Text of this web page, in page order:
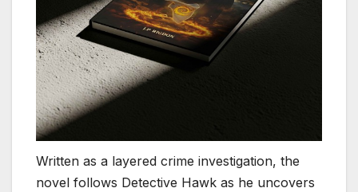
Written as a layered crime investigation, the
novel follows Detective Hawk as he uncovers